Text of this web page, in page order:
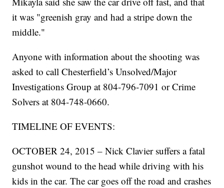
it was "greenish gray and had a stripe down the
middle."
Anyone with information about the shooting was
asked to call Chesterfield’s Unsolved/Major
Investigations Group at 804-796-7091 or Crime
Solvers at 804-748-0660.
TIMELINE OF EVENTS:
OCTOBER 24, 2015 – Nick Clavier suffers a fatal
gunshot wound to the head while driving with his
kids in the car. The car goes off the road and crashes